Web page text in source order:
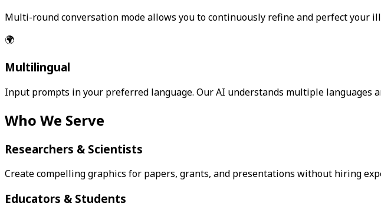
Multi-round conversation mode allows you to continuously refine and perfect your
🌍
Multilingual
Input prompts in your preferred language. Our AI understands multiple languages
Who We Serve
Researchers & Scientists
Create compelling graphics for papers, grants, and presentations without hiring
Educators & Students